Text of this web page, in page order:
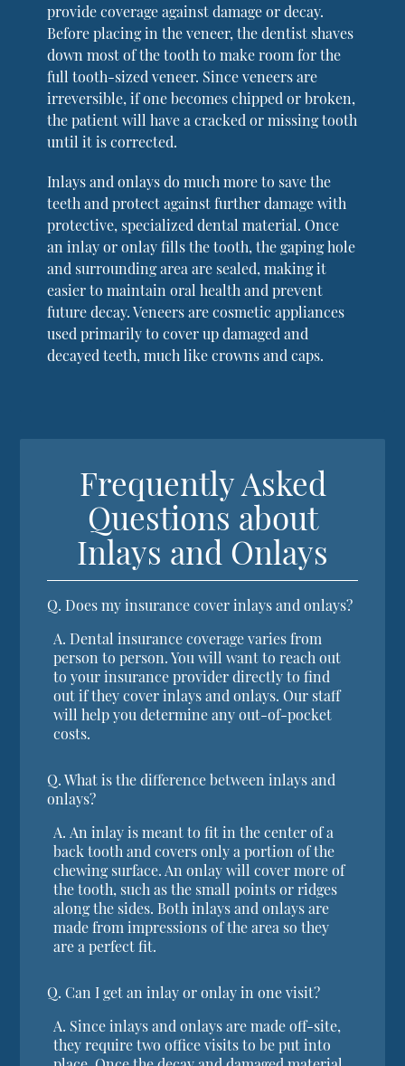
provide coverage against damage or decay.
Before placing in the veneer, the dentist shaves
down most of the tooth to make room for the
full tooth-sized veneer. Since veneers are
irreversible, if one becomes chipped or broken,
the patient will have a cracked or missing tooth
until it is corrected.
Inlays and onlays do much more to save the
teeth and protect against further damage with
protective, specialized dental material. Once
an inlay or onlay fills the tooth, the gaping hole
and surrounding area are sealed, making it
easier to maintain oral health and prevent
future decay. Veneers are cosmetic appliances
used primarily to cover up damaged and
decayed teeth, much like crowns and caps.
Frequently Asked
Questions about
Inlays and Onlays
Q. Does my insurance cover inlays and onlays?
A. Dental insurance coverage varies from
person to person. You will want to reach out
to your insurance provider directly to find
out if they cover inlays and onlays. Our staff
will help you determine any out-of-pocket
costs.
Q. What is the difference between inlays and
onlays?
A. An inlay is meant to fit in the center of a
back tooth and covers only a portion of the
chewing surface. An onlay will cover more of
the tooth, such as the small points or ridges
along the sides. Both inlays and onlays are
made from impressions of the area so they
are a perfect fit.
Q. Can I get an inlay or onlay in one visit?
A. Since inlays and onlays are made off-site,
they require two office visits to be put into